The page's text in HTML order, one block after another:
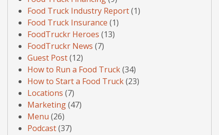
Food Truck Industry Report(1)
Food Truck Insurance (1)
FoodTruckr Heroes (13)
FoodTruckr News (7)
Guest Post(12)
How to Run a Food Truck(34)
How to Start a Food Truck(23)
Locations (7)
Marketing(47)
Menu (26)
Podcast(37)